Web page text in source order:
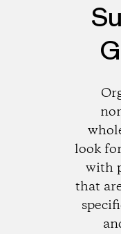
look
with
that